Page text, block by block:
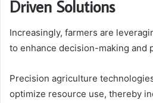
Driven Solutions
Increasingly, farmers are
to enhance decision-making and
Precision agriculture
optimize resource use, thereby